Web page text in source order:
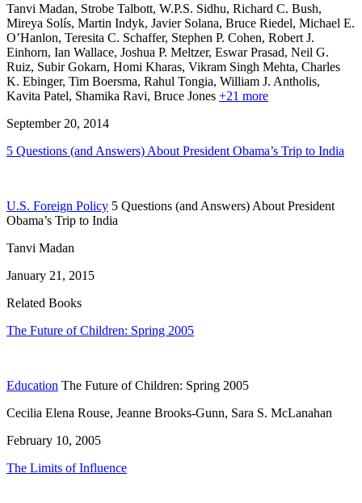
Tanvi Madan, Strobe Talbott, W.P.S. Sidhu, Richard C. Bush,
Mireya Solís, Martin Indyk, Javier Solana, Bruce Riedel, Michael E.
O’Hanlon, Teresita C. Schaffer, Stephen P. Cohen, Robert J.
Einhorn, Ian Wallace, Joshua P. Meltzer, Eswar Prasad, Neil G.
Ruiz, Subir Gokarn, Homi Kharas, Vikram Singh Mehta, Charles
K. Ebinger, Tim Boersma, Rahul Tongia, William J. Antholis,
Kavita Patel, Shamika Ravi, Bruce Jones +21 more
September 20, 2014
5 Questions (and Answers) About President Obama’s Trip to India
U.S. Foreign Policy 5 Questions (and Answers) About President
Obama’s Trip to India
Tanvi Madan
January 21, 2015
Related Books
The Future of Children: Spring 2005
Education The Future of Children: Spring 2005
Cecilia Elena Rouse, Jeanne Brooks-Gunn, Sara S. McLanahan
February 10, 2005
The Limits of Influence